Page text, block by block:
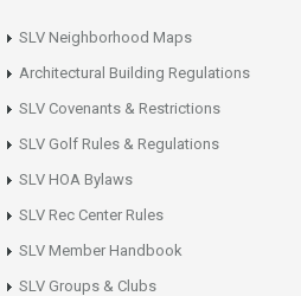
SLV Neighborhood Maps
Architectural Building Regulations
SLV Covenants & Restrictions
SLV Golf Rules & Regulations
SLV HOA Bylaws
SLV Rec Center Rules
SLV Member Handbook
SLV Groups & Clubs